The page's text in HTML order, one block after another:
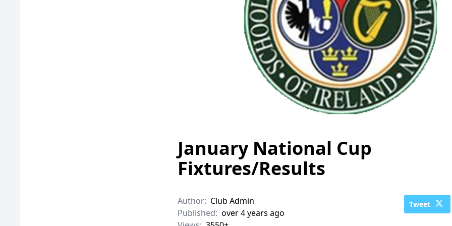
January National Cup
Fixtures/Results
Author: Club Admin
Published: over 4 years ago
Tweet